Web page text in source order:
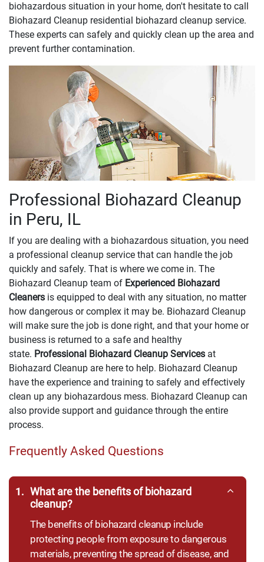
biohazardous situation in your home, don't hesitate to call
Biohazard Cleanup residential biohazard cleanup service.
These experts can safely and quickly clean up the area and
prevent further contamination.
Professional Biohazard Cleanup
in Peru, IL
If you are dealing with a biohazardous situation, you need
a professional cleanup service that can handle the job
quickly and safely. That is where we come in. The
Biohazard Cleanup team of Experienced Biohazard
Cleaners is equipped to deal with any situation, no matter
how dangerous or complex it may be. Biohazard Cleanup
will make sure the job is done right, and that your home or
business is returned to a safe and healthy
state. Professional Biohazard Cleanup Services at
Biohazard Cleanup are here to help. Biohazard Cleanup
have the experience and training to safely and effectively
clean up any biohazardous mess. Biohazard Cleanup can
also provide support and guidance through the entire
process.
Frequently Asked Questions
1. What are the benefits of biohazard
cleanup?
The benefits of biohazard cleanup include
protecting people from exposure to dangerous
materials, preventing the spread of disease, and